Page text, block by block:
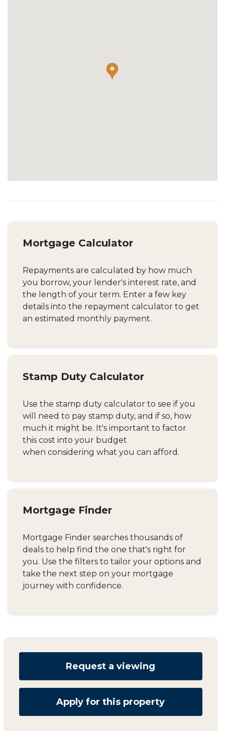
Mortgage Calculator
Repayments are calculated by how much
you borrow, your lender's interest rate, and
the length of your term. Enter a few key
details into the repayment calculator to get
an estimated monthly payment.
Stamp Duty Calculator
Use the stamp duty calculator to see if you
will need to pay stamp duty, and if so, how
much it might be. It's important to factor
this cost into your budget
when considering what you can afford.
Mortgage Finder
Mortgage Finder searches thousands of
deals to help find the one that's right for
you. Use the filters to tailor your options and
take the next step on your mortgage
journey with confidence.
Request a viewing
Apply for this property